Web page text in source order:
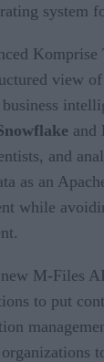
system
Komprise
view
and
and
as an
while
M-Files
to put